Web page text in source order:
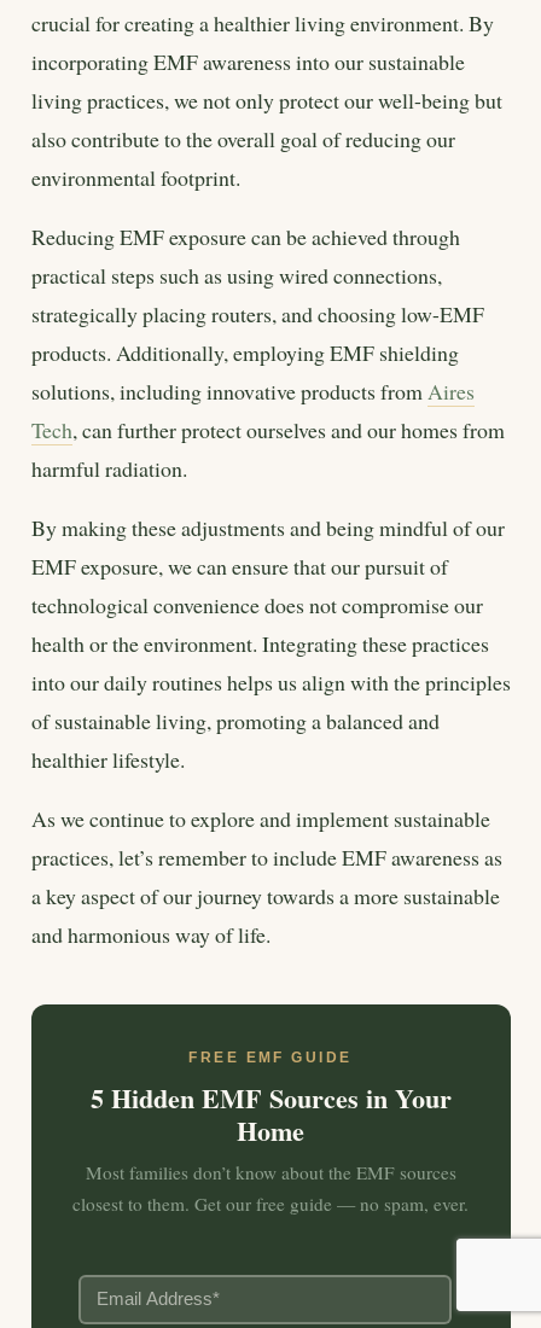
crucial for creating a healthier living environment. By
incorporating EMF awareness into our sustainable
living practices, we not only protect our well-being but
also contribute to the overall goal of reducing our
environmental footprint.
Reducing EMF exposure can be achieved through
practical steps such as using wired connections,
strategically placing routers, and choosing low-EMF
products. Additionally, employing EMF shielding
solutions, including innovative products fromAires
Tech, can further protect ourselves and our homes from
harmful radiation.
By making these adjustments and being mindful of our
EMF exposure, we can ensure that our pursuit of
technological convenience does not compromise our
health or the environment. Integrating these practices
into our daily routines helps us align with the principles
of sustainable living, promoting a balanced and
healthier lifestyle.
As we continue to explore and implement sustainable
practices, let’s remember to include EMF awareness as
a key aspect of our journey towards a more sustainable
and harmonious way of life.
FREE EMF GUIDE
5 Hidden EMF Sources in Your
Home
Most families don’t know about the EMF sources
closest to them. Get our free guide — no spam, ever.